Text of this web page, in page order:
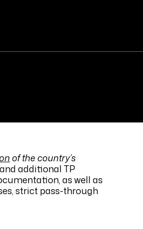
of the country’s
additional TP
as well as
strict pass-through